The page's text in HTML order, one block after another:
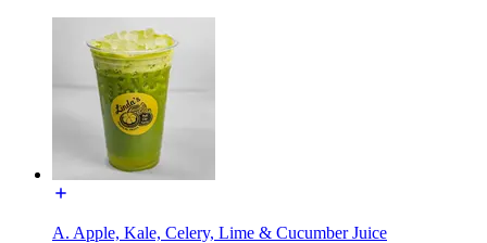
A. Apple, Kale, Celery, Lime & Cucumber Juice